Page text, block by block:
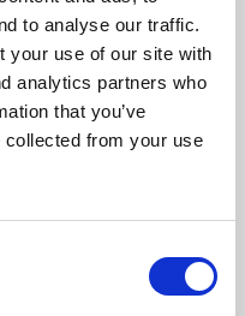
to analyse our traffic.
your use of our site with
analytics partners who
that you’ve
collected from your use
programme presents
the world,
and De Montfort